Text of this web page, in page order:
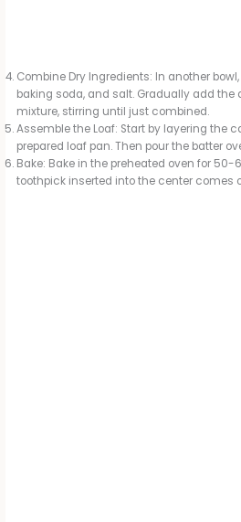
Combine Dry Ingredients: In another
baking soda, and salt. Gradually add the
mixture, stirring until just combined.
Assemble the Loaf: Start by layering the
prepared loaf pan. Then pour the batter
Bake: Bake in the preheated oven for
toothpick inserted into the center comes